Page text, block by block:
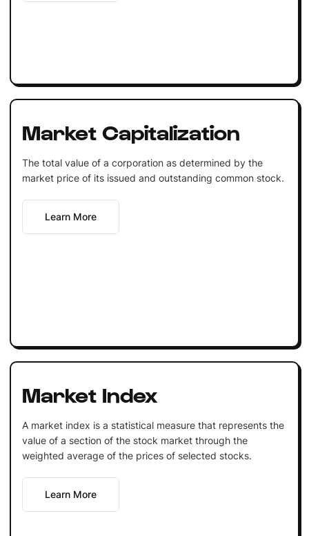
Market Capitalization
The total value of a corporation as determined by the
market price of its issued and outstanding common stock.
Learn More
Market Index
A market index is a statistical measure that represents the
value of a section of the stock market through the
weighted average of the prices of selected stocks.
Learn More